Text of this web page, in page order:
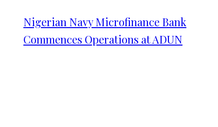
Nigerian Navy Microfinance Bank
Commences Operations at ADUN